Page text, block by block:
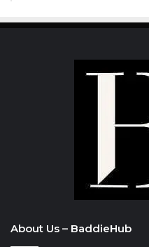
About Us – BaddieHub